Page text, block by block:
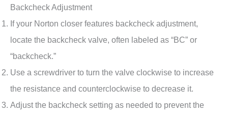
Backcheck Adjustment
If your Norton closer features backcheck adjustment,
locate the backcheck valve, often labeled as “BC” or
“backcheck.”
Use a screwdriver to turn the valve clockwise to increase
the resistance and counterclockwise to decrease it.
Adjust the backcheck setting as needed to prevent the